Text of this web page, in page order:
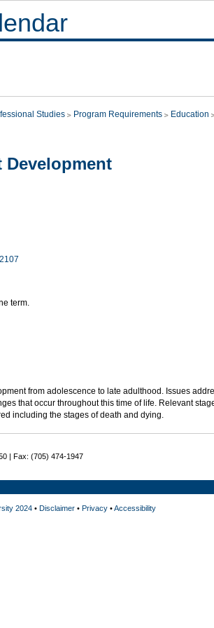
Studies Program Requirements Education
Development
term.
from adolescence to late adulthood. Issues
that occur throughout this time of life. Relevant
including the stages of death and dying.
| Fax: (705) 474-1947
2024• Disclaimer• Privacy•Accessibility